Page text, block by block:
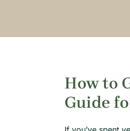
How to
Guide